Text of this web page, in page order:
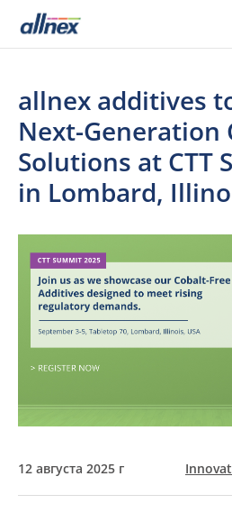
allnex additives
Next-Generation
Solutions at CTT
in Lombard,
12 августа 2025 г